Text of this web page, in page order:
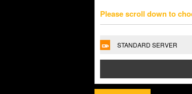
Please scroll down to
STANDARD SERVER